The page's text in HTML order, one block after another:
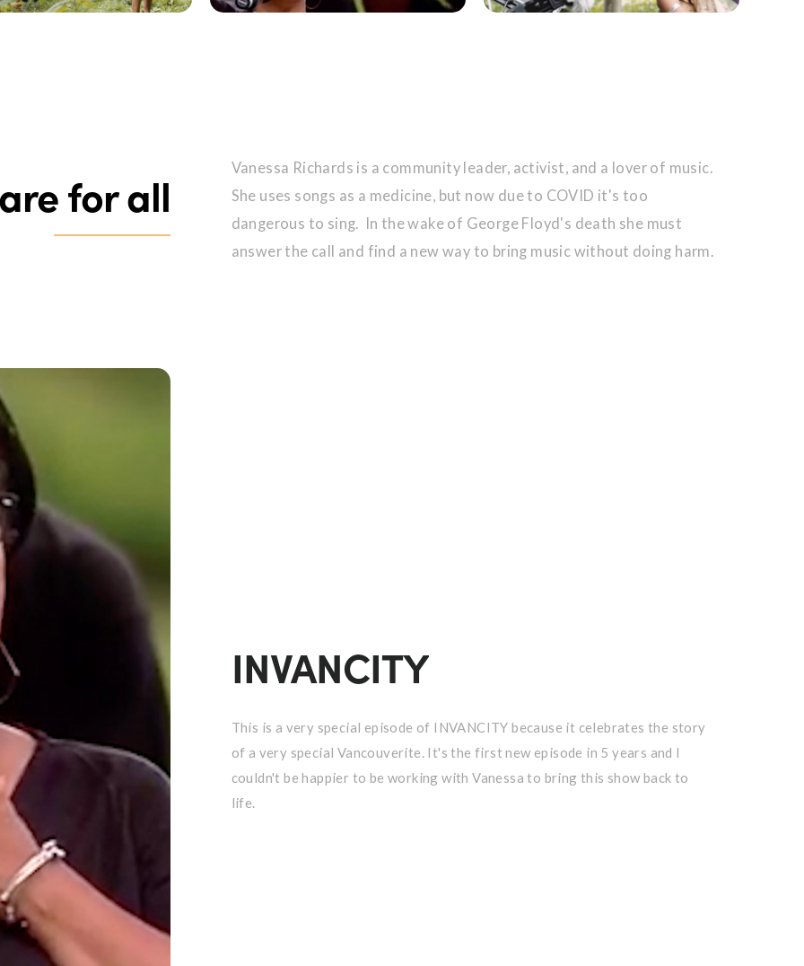
for all
Vanessa Richards is a community leader, activist, and a lover of music.
She uses songs as a medicine, but now due to COVID it's too
dangerous to sing. In the wake of George Floyd's death she must
answer the call and find a new way to bring music without doing harm.
INVANCITY
This is a very special episode of INVANCITY because it celebrates the story
of a very special Vancouverite. It's the first new episode in 5 years and I
couldn't be happier to be working with Vanessa to bring this show back to
life.